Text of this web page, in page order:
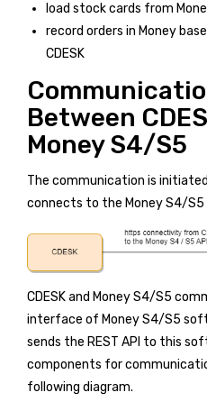
load stock cards from
record orders in Money
CDESK
Between
Money S4/S5
The communication is initiated
connects to the Money S4/S5
CDESK and Money S4/S5
interface of Money S4/S5
sends the REST API to this
components for
following diagram.